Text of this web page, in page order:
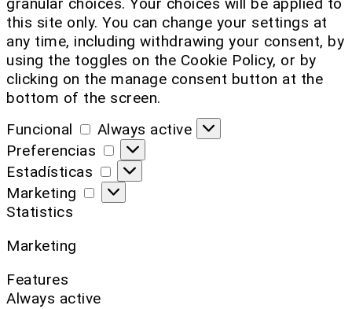
this site only. You can change your settings at
any time, including withdrawing your consent, by
using the toggles on the Cookie Policy, or by
clicking on the manage consent button at the
bottom of the screen.
Funcional
Always active
Preferencias
Estadísticas
Marketing
Statistics
Marketing
Features
Always active